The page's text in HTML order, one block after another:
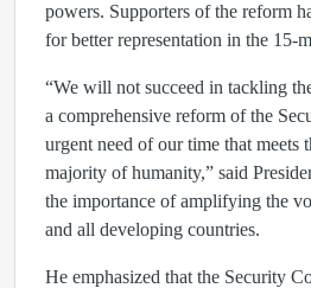
powers. Supporters of the reform
for better representation in the 15-
“We will not succeed in tackling
a comprehensive reform of the
urgent need of our time that meets
majority of humanity,” said
the importance of amplifying the
and all developing countries.
He emphasized that the Security